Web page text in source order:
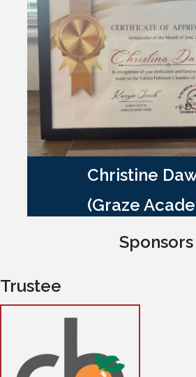
Christine
(Graze
Sponsors
Trustee